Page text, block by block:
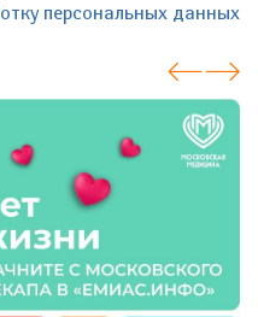
персональных данных